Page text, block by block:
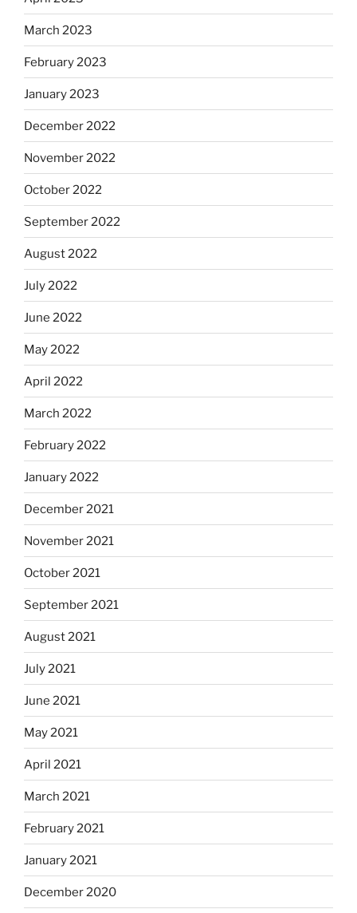
March 2023
February 2023
January 2023
December 2022
November 2022
October 2022
September 2022
August 2022
July 2022
June 2022
May 2022
April 2022
March 2022
February 2022
January 2022
December 2021
November 2021
October 2021
September 2021
August 2021
July 2021
June 2021
May 2021
April 2021
March 2021
February 2021
January 2021
December 2020